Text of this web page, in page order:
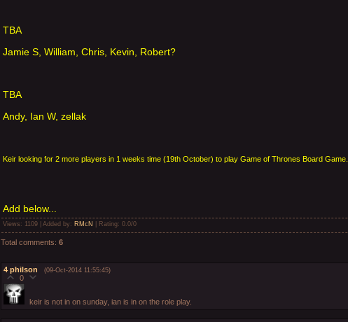
TBA
Jamie S, William, Chris, Kevin, Robert?
TBA
Andy, Ian W, zellak
Keir looking for 2 more players in 1 weeks time (19th October) to play Game of Thrones Board Game.
Add below...
Views : 1109 | Added by: RMcN Rating: 0.0/0
Total comments: 6
4 philson (09-Oct-2014 11:55:45)
0
keir is not in on sunday, ian is in on the role play.